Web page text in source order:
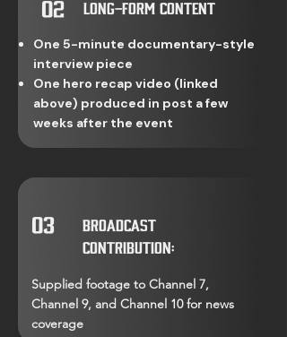
02
One 5-minute documentary-style
interview piece
One hero recap video (linked
above) produced in post a few
weeks after the event
Long-Form Content
03
Supplied footage to Channel 7,
Channel 9, and Channel 10 for news
coverage​
Broadcast
Contribution: